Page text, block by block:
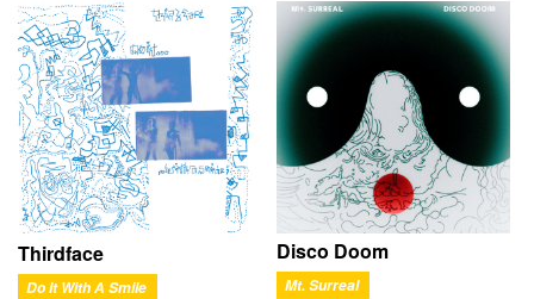
Thirdface
Do It With A Smile
Disco Doom
Mt. Surreal